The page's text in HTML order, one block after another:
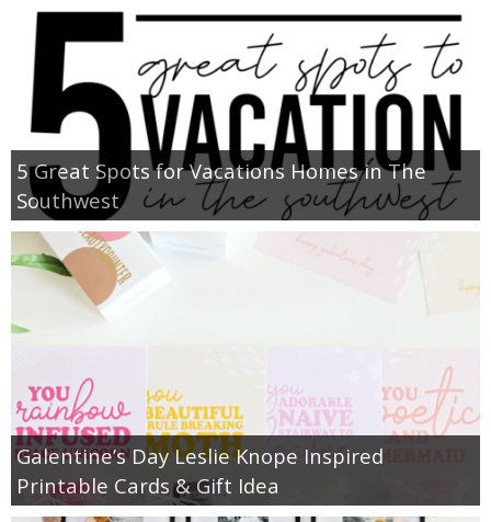
5 Great Spots for Vacations Homes in The
Southwest
Galentine’s Day Leslie Knope Inspired
Printable Cards & Gift Idea